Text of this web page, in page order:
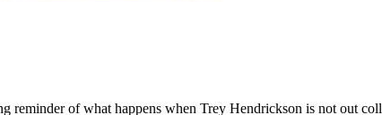
reminder of what happens when Trey Hendrickson is not out